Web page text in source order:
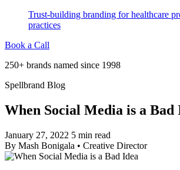
Trust-building branding for healthcare
practices
Book a Call
250+ brands named since 1998
Spellbrand Blog
When Social Media is a Bad
January 27, 2022 5 min read
By Mash Bonigala • Creative Director